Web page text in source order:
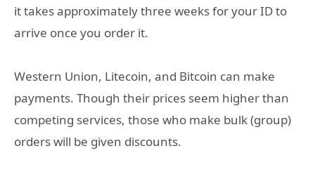
it takes approximately three weeks for your ID to
arrive once you order it.
Western Union, Litecoin, and Bitcoin can make
payments. Though their prices seem higher than
competing services, those who make bulk (group)
orders will be given discounts.